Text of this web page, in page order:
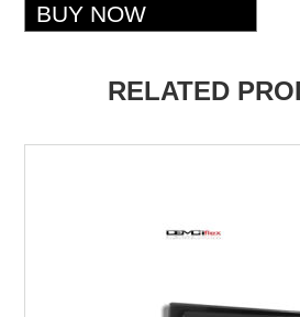
RELATED